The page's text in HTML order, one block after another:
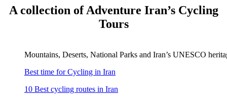
A collection of Adventure Iran’s Cycling
Tours
Mountains, Deserts, National Parks and Iran’s UNESCO
Best time for Cycling in Iran
10 Best cycling routes in Iran